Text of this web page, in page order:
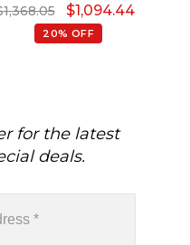
1,368.05 $1,094.44
20% OFF
for the latest
deals.